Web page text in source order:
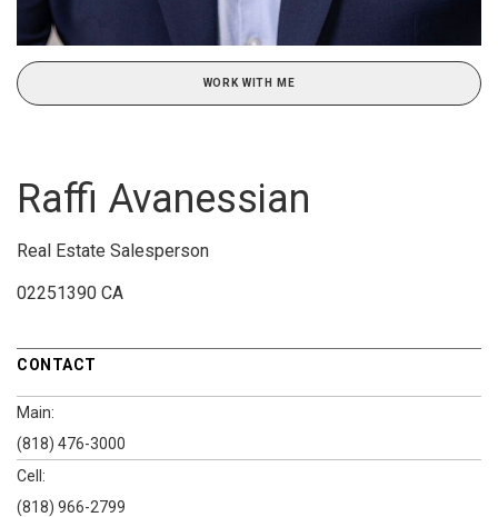
WORK WITH ME
Raffi Avanessian
Real Estate Salesperson
02251390 CA
CONTACT
Main:
(818) 476-3000
Cell:
(818) 966-2799